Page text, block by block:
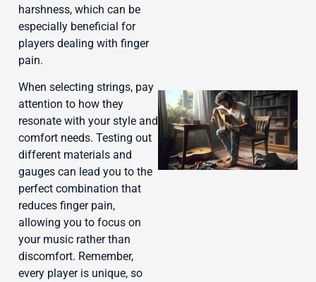
harshness, which can be
especially beneficial for
players dealing with finger
pain.
When selecting strings, pay
attention to how they
resonate with your style and
comfort needs. Testing out
different materials and
gauges can lead you to the
perfect combination that
reduces finger pain,
allowing you to focus on
your music rather than
discomfort. Remember,
every player is unique, so